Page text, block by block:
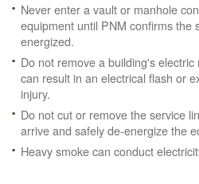
Never enter a vault or manhole
equipment until PNM confirms the
energized.
Do not remove a building's
can result in an electrical flash or
injury.
Do not cut or remove the service
arrive and safely de-energize the
Heavy smoke can conduct